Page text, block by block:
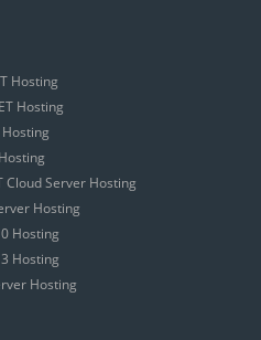
Hosting
Hosting
Hosting
Cloud Server Hosting
Hosting
Hosting
Hosting
Hosting